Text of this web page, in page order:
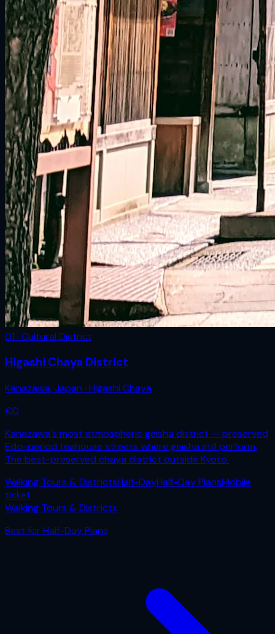
01 · Cultural District
Higashi Chaya District
Kanazawa,Japan · Higashi Chaya
€0
Kanazawa's most atmospheric geisha district — preserved
Edo-period teahouse streets where geisha still perform.
The best-preserved chaya district outside Kyoto.
Walking Tours & DistrictsHalf-DayHalf-Day PlansMobile
ticket
Walking Tours & Districts
Best forHalf-Day Plans